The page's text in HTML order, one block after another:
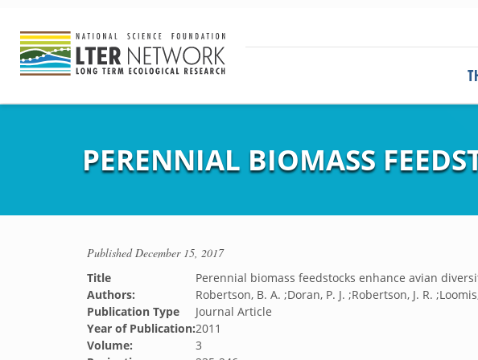
PERENNIAL BIOMASS
PublishedDecember 15, 2017
Title
Perennial biomass feedstocks enhance avian
Authors:
Robertson, B. A. ;Doran, P. J. ;Robertson, J. R.
Publication Type
Journal Article
Year of Publication:2011
Volume:
3